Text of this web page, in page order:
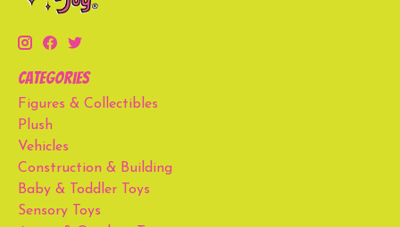
Categories
Figures & Collectibles
Plush
Vehicles
Construction & Building
Baby & Toddler Toys
Sensory Toys